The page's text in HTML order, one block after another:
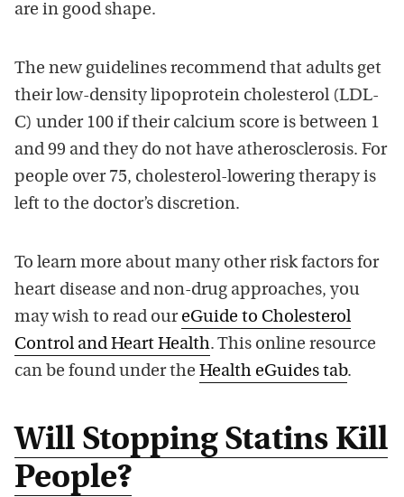
are in good shape.
The new guidelines recommend that adults get
their low-density lipoprotein cholesterol (LDL-
C) under 100 if their calcium score is between 1
and 99 and they do not have atherosclerosis. For
people over 75, cholesterol-lowering therapy is
left to the doctor’s discretion.
To learn more about many other risk factors for
heart disease and non-drug approaches, you
may wish to read our eGuide to Cholesterol
Control and Heart Health. This online resource
can be found under the Health eGuides tab.
Will Stopping Statins Kill
People?